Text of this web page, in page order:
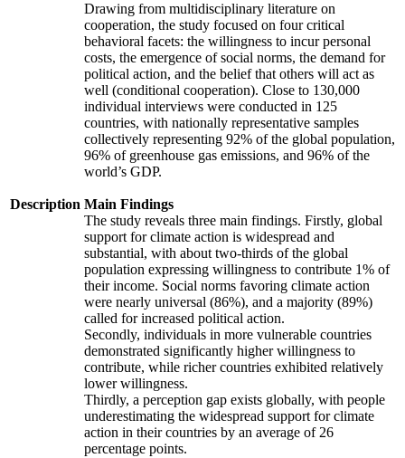
Description
Drawing from multidisciplinary literature on
cooperation, the study focused on four critical
behavioral facets: the willingness to incur personal
costs, the emergence of social norms, the demand for
political action, and the belief that others will act as
well (conditional cooperation). Close to 130,000
individual interviews were conducted in 125
countries, with nationally representative samples
collectively representing 92% of the global population,
96% of greenhouse gas emissions, and 96% of the
world’s GDP.
Main Findings
The study reveals three main findings. Firstly, global
support for climate action is widespread and
substantial, with about two-thirds of the global
population expressing willingness to contribute 1% of
their income. Social norms favoring climate action
were nearly universal (86%), and a majority (89%)
called for increased political action.
Secondly, individuals in more vulnerable countries
demonstrated significantly higher willingness to
contribute, while richer countries exhibited relatively
lower willingness.
Thirdly, a perception gap exists globally, with people
underestimating the widespread support for climate
action in their countries by an average of 26
percentage points.